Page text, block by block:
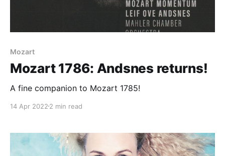
Mozart
Mozart 1786: Andsnes returns!
A fine companion to Mozart 1785!
14 Apr 2022 2 min read